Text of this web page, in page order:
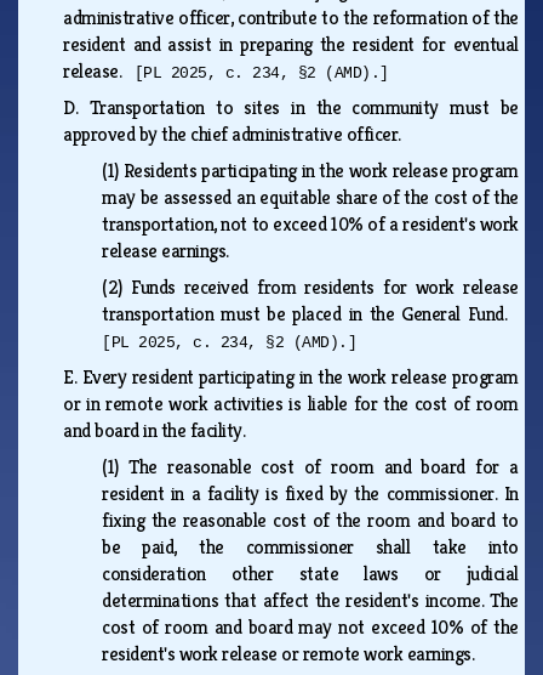
administrative officer, contribute to the reformation of the
resident and assist in preparing the resident for eventual
release.
[PL 2025, c. 234, §2 (AMD).]
D. Transportation to sites in the community must be
approved by the chief administrative officer.
(1) Residents participating in the work release program
may be assessed an equitable share of the cost of the
transportation, not to exceed 10% of a resident's work
release earnings.
(2) Funds received from residents for work release
transportation must be placed in the General Fund.
[PL 2025, c. 234, §2 (AMD).]
E. Every resident participating in the work release program
or in remote work activities is liable for the cost of room
and board in the facility.
(1)The reasonable cost of room and board for a
resident in a facility is fixed by the commissioner. In
fixing the reasonable cost of the room and board to
be paid, the commissioner shall take into
consideration other state laws or judicial
determinations that affect the resident's income. The
cost of room and board may not exceed 10% of the
resident's work release or remote work earnings.